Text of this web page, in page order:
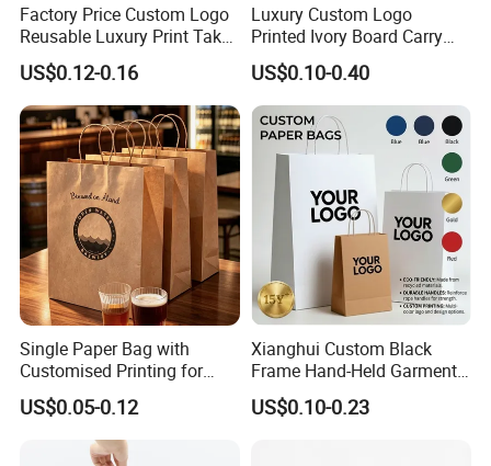
FAQ
1. Do you have your own factory?
Factory Price Custom Logo
Reusable Luxury Print Take
out Shopping Kraft Paper
Gift Packaging Bag for Gift
Packaging
US$0.12-0.16
Luxury Custom Logo
Printed Ivory Board Carry
Bags Art Paper Retail Gift
Tote for Shoes/Clothing
US$0.10-0.40
Single Paper Bag with
Customised Printing for
Gifts and Crafts
US$0.05-0.12
Xianghui Custom Black
Frame Hand-Held Garment
Boutique Gift Paper
Shopping Bags
US$0.10-0.23